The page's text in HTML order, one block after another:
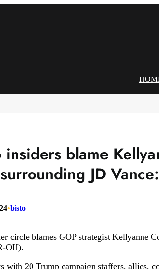
insiders blame
JD
•bisto
circle blames GOP strategist Kellyanne
OH).
with 20 Trump campaign staffers, allies,